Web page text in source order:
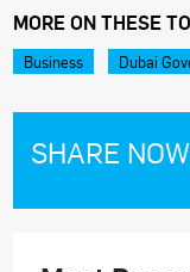
MORE ON THESE
Business Dubai
SHARE NOW